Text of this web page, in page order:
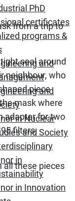
PhD
certificates
programs &
and
and
in Nuclear
and Society
in
in Innovation
from a trip to
seal around
neighbour, who
piece
mask where
adapter for two
filters,
all these pieces